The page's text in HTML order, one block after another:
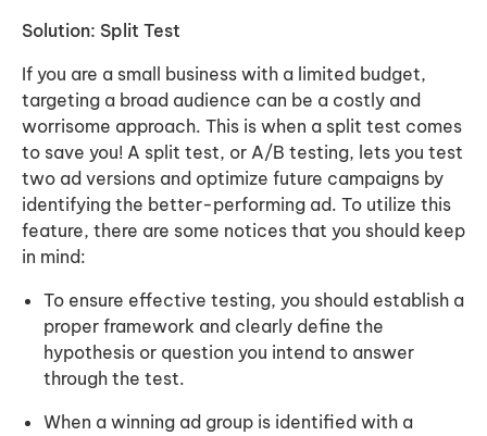
Solution: Split Test
If you are a small business with a limited budget,
targeting a broad audience can be a costly and
worrisome approach. This is when a split test comes
to save you! A split test, or A/B testing, lets you test
two ad versions and optimize future campaigns by
identifying the better-performing ad. To utilize this
feature, there are some notices that you should keep
in mind:
To ensure effective testing, you should establish a
proper framework and clearly define the
hypothesis or question you intend to answer
through the test.
When a winning ad group is identified with a